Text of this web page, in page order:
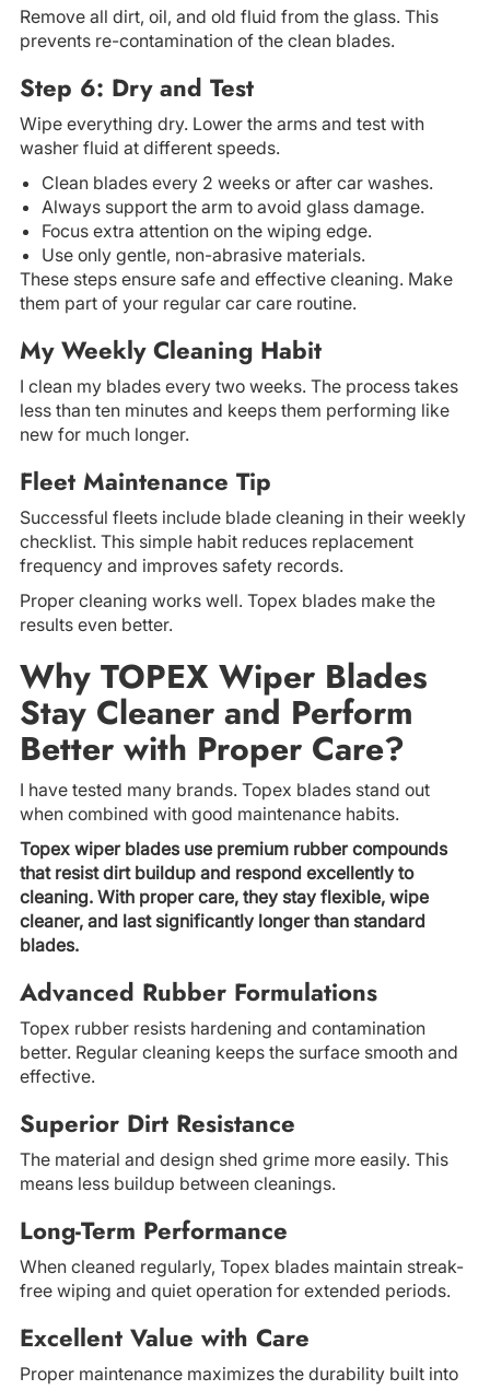
Remove all dirt, oil, and old fluid from the glass. This
prevents re-contamination of the clean blades.
Step 6: Dry and Test
Wipe everything dry. Lower the arms and test with
washer fluid at different speeds.
Clean blades every 2 weeks or after car washes.
Always support the arm to avoid glass damage.
Focus extra attention on the wiping edge.
Use only gentle, non-abrasive materials.
These steps ensure safe and effective cleaning. Make
them part of your regular car care routine.
My Weekly Cleaning Habit
I clean my blades every two weeks. The process takes
less than ten minutes and keeps them performing like
new for much longer.
Fleet Maintenance Tip
Successful fleets include blade cleaning in their weekly
checklist. This simple habit reduces replacement
frequency and improves safety records.
Proper cleaning works well. Topex blades make the
results even better.
Why TOPEX Wiper Blades
Stay Cleaner and Perform
Better with Proper Care?
I have tested many brands. Topex blades stand out
when combined with good maintenance habits.
Topex wiper blades use premium rubber compounds
that resist dirt buildup and respond excellently to
cleaning. With proper care, they stay flexible, wipe
cleaner, and last significantly longer than standard
blades.
Advanced Rubber Formulations
Topex rubber resists hardening and contamination
better. Regular cleaning keeps the surface smooth and
effective.
Superior Dirt Resistance
The material and design shed grime more easily. This
means less buildup between cleanings.
Long-Term Performance
When cleaned regularly, Topex blades maintain streak-
free wiping and quiet operation for extended periods.
Excellent Value with Care
Proper maintenance maximizes the durability built into